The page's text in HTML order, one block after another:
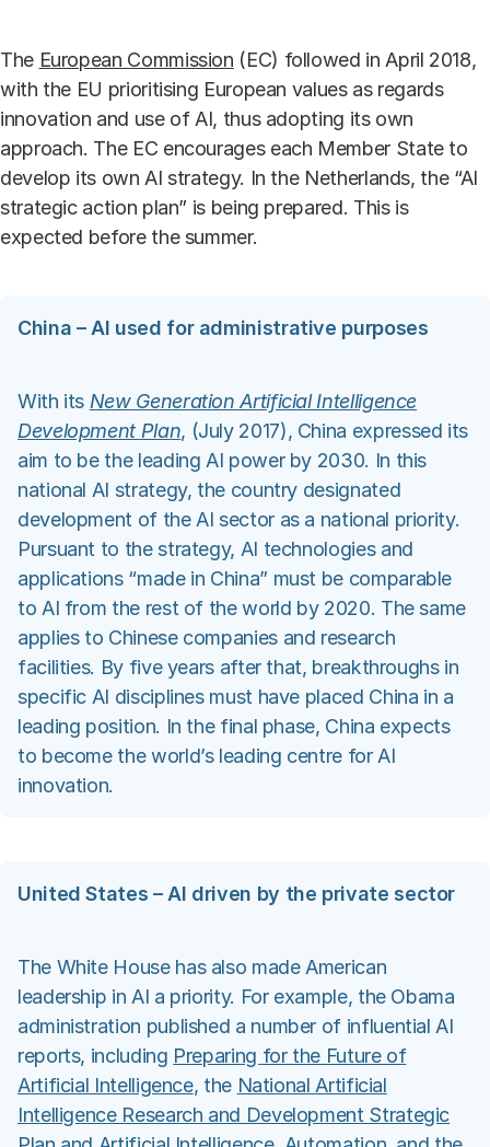
The European Commission (EC) followed in April 2018,
with the EU prioritising European values as regards
innovation and use of AI, thus adopting its own
approach. The EC encourages each Member State to
develop its own AI strategy. In the Netherlands, the “AI
strategic action plan” is being prepared. This is
expected before the summer.
China – AI used for administrative purposes
With its New Generation Artificial Intelligence
Development Plan, (July 2017), China expressed its
aim to be the leading AI power by 2030. In this
national AI strategy, the country designated
development of the AI sector as a national priority.
Pursuant to the strategy, AI technologies and
applications “made in China” must be comparable
to AI from the rest of the world by 2020. The same
applies to Chinese companies and research
facilities. By five years after that, breakthroughs in
specific AI disciplines must have placed China in a
leading position. In the final phase, China expects
to become the world’s leading centre for AI
innovation.
United States – AI driven by the private sector
The White House has also made American
leadership in AI a priority. For example, the Obama
administration published a number of influential AI
reports, including Preparing for the Future of
Artificial Intelligence, the National Artificial
Intelligence Research and Development Strategic